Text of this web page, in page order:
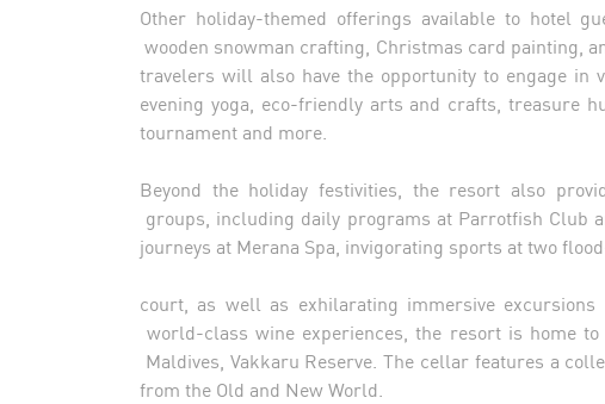
Other holiday-themed offerings available to hotel
wooden snowman crafting, Christmas card painting,
travelers will also have the opportunity to engage in
evening yoga, eco-friendly arts and crafts, treasure
tournament and more.
Beyond the holiday festivities, the resort also
groups, including daily programs at Parrotfish Club
journeys at Merana Spa, invigorating sports at two
court, as well as exhilarating immersive
world-class wine experiences, the resort is home
Maldives, Vakkaru Reserve. The cellar features a
from the Old and New World.